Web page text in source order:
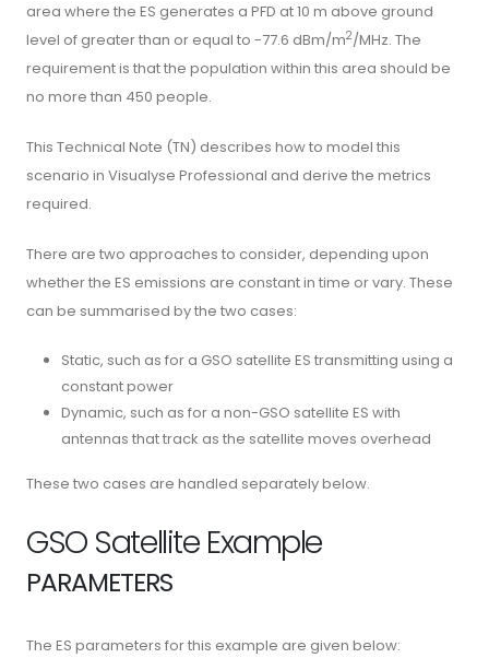
area where the ES generates a PFD at 10 m above ground
level of greater than or equal to -77.6 dBm/m2/MHz. The
requirement is that the population within this area should be
no more than 450 people.
This Technical Note (TN) describes how to model this
scenario in Visualyse Professional and derive the metrics
required.
There are two approaches to consider, depending upon
whether the ES emissions are constant in time or vary. These
can be summarised by the two cases:
Static, such as for a GSO satellite ES transmitting using a
constant power
Dynamic, such as for a non-GSO satellite ES with
antennas that track as the satellite moves overhead
These two cases are handled separately below.
GSO Satellite Example
PARAMETERS
The ES parameters for this example are given below: